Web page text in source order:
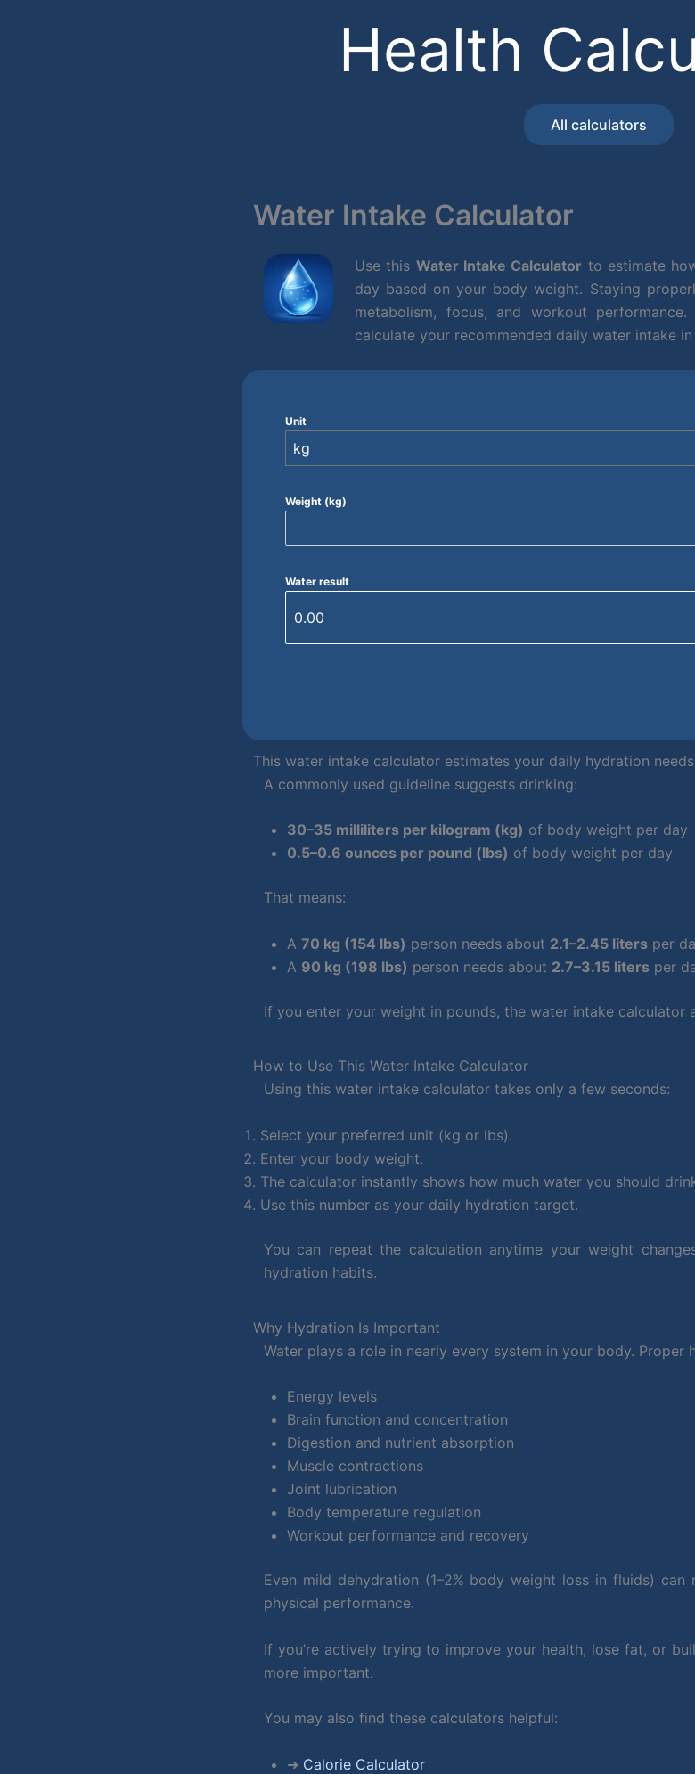
Health
All calculators
Water Intake Calculator
Use this Water Intake Calculator to estimate
day based on your body weight. Staying
metabolism, focus, and workout
calculate your recommended daily water intake
Unit
kg
Weight (kg)
Water result
This water intake calculator estimates your daily hydration
A commonly used guideline suggests drinking:
30–35 milliliters per kilogram (kg) of body weight per day
0.5–0.6 ounces per pound (lbs) of body weight per day
That means:
A 70 kg (154 lbs) person needs about 2.1–2.45 liters per
A 90 kg (198 lbs) person needs about 2.7–3.15 liters per
If you enter your weight in pounds, the water intake calculator
How to Use This Water Intake Calculator
Using this water intake calculator takes only a few seconds:
Select your preferred unit (kg or lbs).
Enter your body weight.
The calculator instantly shows how much water you should
Use this number as your daily hydration target.
You can repeat the calculation anytime your weight
hydration habits.
Why Hydration Is Important
Water plays a role in nearly every system in your body. Proper
Energy levels
Brain function and concentration
Digestion and nutrient absorption
Muscle contractions
Joint lubrication
Body temperature regulation
Workout performance and recovery
Even mild dehydration (1–2% body weight loss in fluids)
physical performance.
If you’re actively trying to improve your health, lose fat, or
more important.
You may also find these calculators helpful:
➜ Calorie Calculator